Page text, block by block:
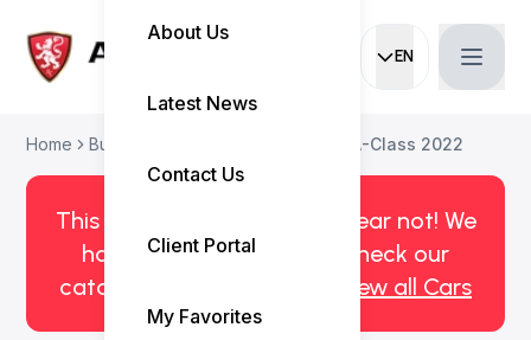
EN
Current
About Us
Latest News
Contact Us
Client Portal
My Favorites
Home Buy Used Car Mercedes-Benz A-Class 2022
This car has been sold. But fear not! We
have more! Click here to check our
catalog of available cars.
View all Cars